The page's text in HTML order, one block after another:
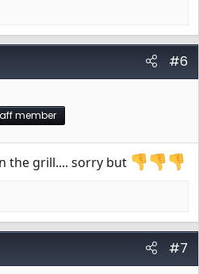
#6
member
the grill.... sorry but
#7